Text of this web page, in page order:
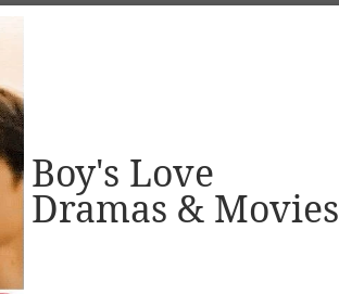
Boy's Love
Dramas & Movies